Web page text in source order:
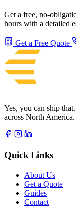
Get a free, no-
hours with a detailed
Get a Free Quote
Yes, you can ship
across North America.
Quick Links
About Us
Get a Quote
Guides
Contact